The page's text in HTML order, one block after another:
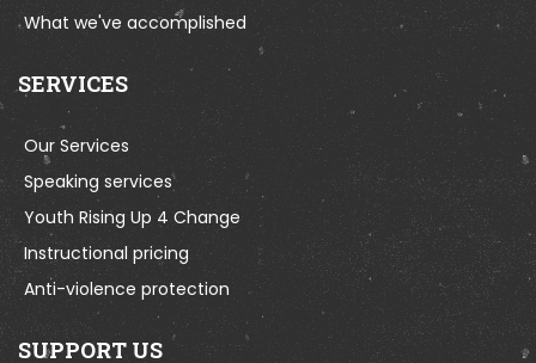
What we've accomplished
SERVICES
Our Services
Speaking services
Youth Rising Up 4 Change
Instructional pricing
Anti-violence protection
SUPPORT US